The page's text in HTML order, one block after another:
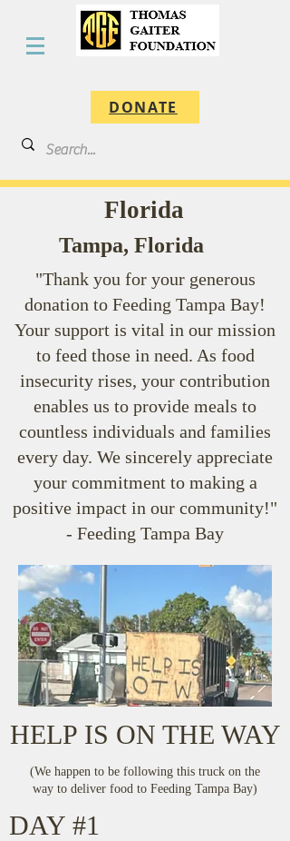
DONATE
Florida
Tampa, Florida
"Thank you for your generous
donation to Feeding Tampa Bay!
Your support is vital in our mission
to feed those in need. As food
insecurity rises, your contribution
enables us to provide meals to
countless individuals and families
every day. We sincerely appreciate
your commitment to making a
positive impact in our community!"
- Feeding Tampa Bay
HELP IS ON THE WAY
(We happen to be following this truck on the
way to deliver food to Feeding Tampa Bay)
DAY #1